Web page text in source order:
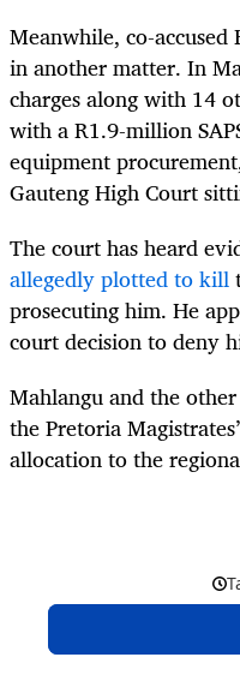
Meanwhile, co-
in another matter. In
charges along with 14
with a R1.9-million
equipment
Gauteng High Court
The court has heard
allegedly plotted to kill
prosecuting him. He
court decision to deny
Mahlangu and the
the Pretoria
allocation to the